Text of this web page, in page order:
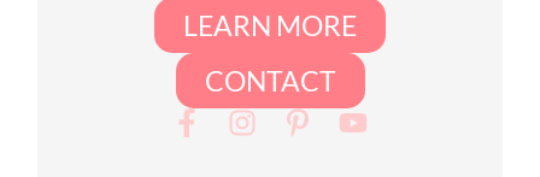
LEARN MORE
CONTACT